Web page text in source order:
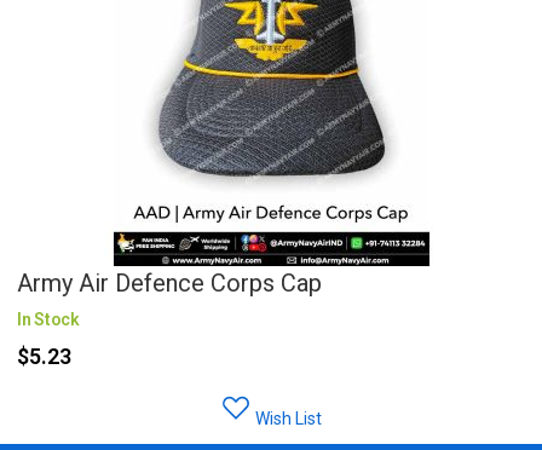
Army Air Defence Corps Cap
In Stock
$5.23
Wish List